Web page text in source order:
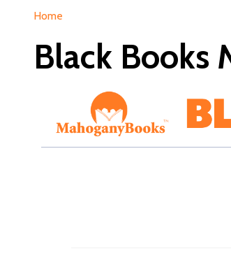
Home
Black Books